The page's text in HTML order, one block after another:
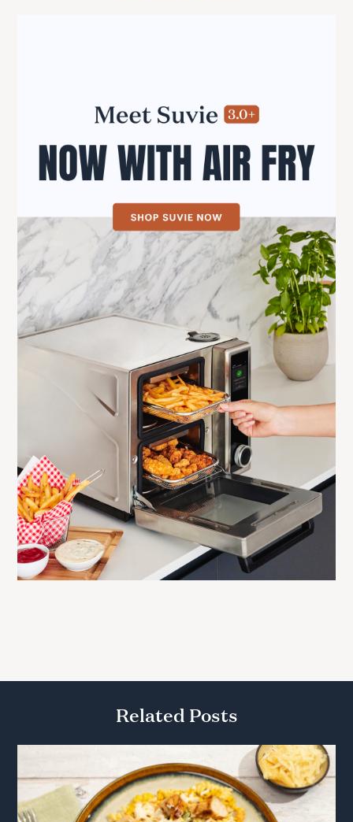
Related Posts